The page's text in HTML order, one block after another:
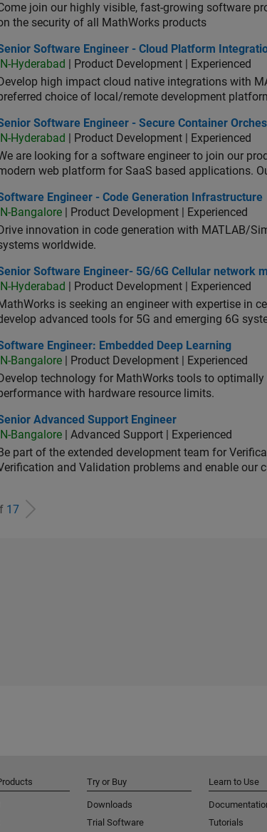
join our highly visible, fast-growing software
the security of all MathWorks products
Software Engineer - Cloud Platform Integrations
Software Engineer - Cloud Platform
IN-Hyderabad
| Product Development | Experienced
Develop high impact cloud native integrations with
choice of local/remote development
Software Engineer - Secure Container
Software Engineer - Secure Container
IN-Hyderabad
| Product Development | Experienced
are looking for a software engineer to join our
web platform for SaaS based applications.
Engineer - Code Generation Infrastructure
Engineer - Code Generation Infrastructure
IN-Bangalore | Product Development | Experienced
Drive innovation in code generation with MATLAB/
worldwide.
Software Engineer- 5G/6G Cellular network
Software Engineer- 5G/6G Cellular network
IN-Hyderabad
| Product Development | Experienced
is seeking an engineer with expertise in
advanced tools for 5G and emerging 6G
Engineer: Embedded Deep Learning
Engineer: Embedded Deep Learning
IN-Bangalore | Product Development | Experienced
Develop technology for MathWorks tools to
with hardware resource limits.
Advanced Support Engineer
Advanced Support Engineer
IN-Bangalore | Advanced Support | Experienced
Be part of the extended development team for
and Validation problems and enable our
17
Try or Buy
Downloads
Trial Software
Learn to Use
Tutorials